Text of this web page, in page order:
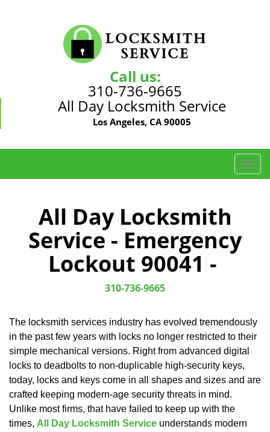
Call us:
310-736-9665
All Day Locksmith Service
Los Angeles, CA 90005
T
o
t
i
o
All Day Locksmith
Service - Emergency
Lockout 90041 -
310-736-9665
The locksmith services industry has evolved tremendously
in the past few years with locks no longer restricted to their
simple mechanical versions. Right from advanced digital
locks to deadbolts to non-duplicable high-security keys,
today, locks and keys come in all shapes and sizes and are
crafted keeping modern-age security threats in mind.
Unlike most firms, that have failed to keep up with the
times, All Day Locksmith Service understands modern